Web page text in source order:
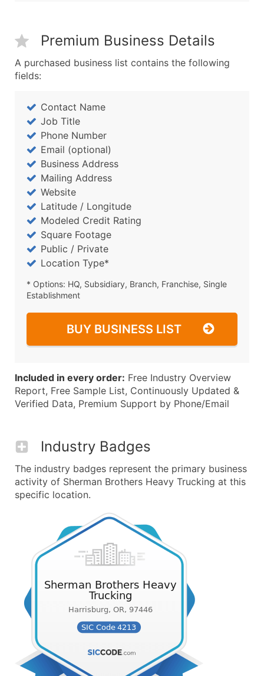
Premium Business Details
A purchased business list contains the following
fields:
Contact Name
Job Title
Phone Number
Email (optional)
Business Address
Mailing Address
Website
Latitude / Longitude
Modeled Credit Rating
Square Footage
Public / Private
Location Type*
* Options: HQ, Subsidiary, Branch, Franchise, Single
Establishment
BUY BUSINESS LIST
Included in every order: Free Industry Overview
Report, Free Sample List, Continuously Updated &
Verified Data, Premium Support by Phone/Email
Industry Badges
The industry badges represent the primary business
activity of Sherman Brothers Heavy Trucking at this
specific location.